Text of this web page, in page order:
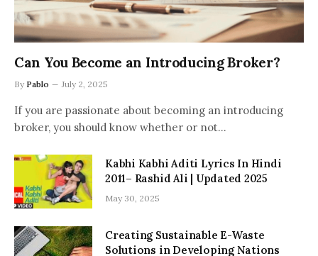
Can You Become an Introducing Broker?
By Pablo July 2, 2025
If you are passionate about becoming an introducing
broker, you should know whether or not…
Kabhi Kabhi Aditi Lyrics In Hindi
2011– Rashid Ali | Updated 2025
May 30, 2025
Creating Sustainable E-Waste
Solutions in Developing Nations